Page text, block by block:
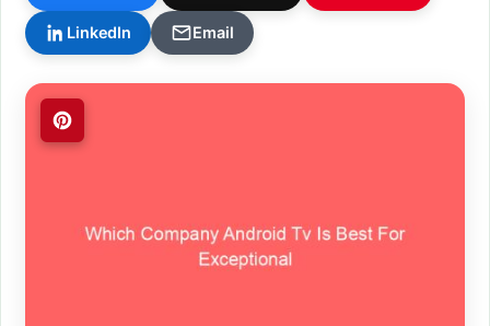
LinkedIn Email